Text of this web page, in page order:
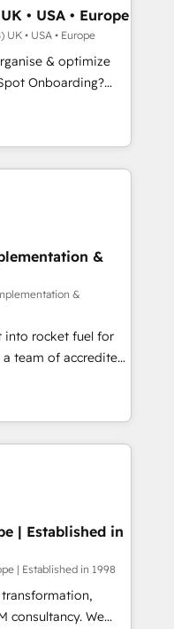
qui utilise
réussi la symbiose
artificielle.
pour l'augmenter.
: des
alignés. Ensuite
Act Inside.
• USA • Europe
UK • USA • Europe
& optimize
your business
& workflows,
Salesforce,
inc. SAP and
for Sales Hub,
Hub and Website
9001:2015 and
based on ISO
𝗥𝗲𝗮𝗱𝘆
(𝘸𝘦'𝘳𝘦 𝘴𝘶𝘱𝘦𝘳
&
&
into rocket fuel for
can
business
got and make
your website in
the
accredited by
which means we
as well the
| Established in
| Established in 1998
We